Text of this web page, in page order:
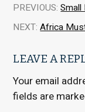
PREVIOUS:
NEXT: Africa
LEAVE A
Your email
fields are